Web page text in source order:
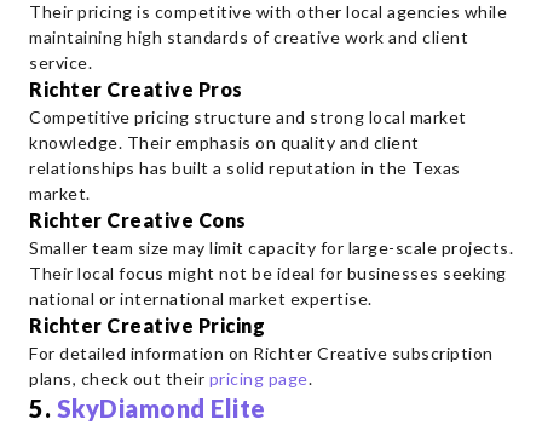
Their pricing is competitive with other local agencies while
maintaining high standards of creative work and client
service.
Richter Creative Pros
Competitive pricing structure and strong local market
knowledge. Their emphasis on quality and client
relationships has built a solid reputation in the Texas
market.
Richter Creative Cons
Smaller team size may limit capacity for large-scale projects.
Their local focus might not be ideal for businesses seeking
national or international market expertise.
Richter Creative Pricing
For detailed information on Richter Creative subscription
plans, check out their pricing page.
5. SkyDiamond Elite